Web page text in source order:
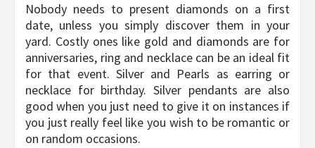
Nobody needs to present diamonds on a first
date, unless you simply discover them in your
yard. Costly ones like gold and diamonds are for
anniversaries, ring and necklace can be an ideal fit
for that event. Silver and Pearls as earring or
necklace for birthday. Silver pendants are also
good when you just need to give it on instances if
you just really feel like you wish to be romantic or
on random occasions.